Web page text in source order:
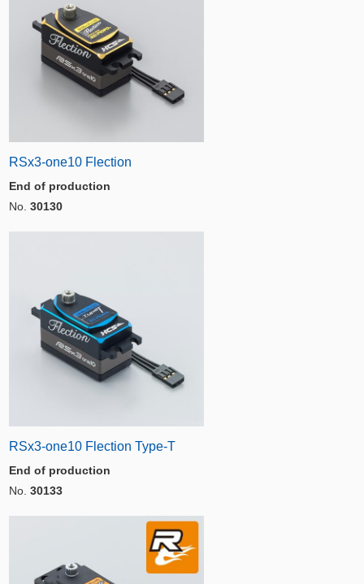
RSx3-one10 Flection
End of production
No. 30130
RSx3-one10 Flection Type-T
End of production
No. 30133